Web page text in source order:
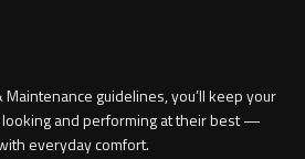
guidelines, you’ll keep your
and performing at their best —
everyday comfort.